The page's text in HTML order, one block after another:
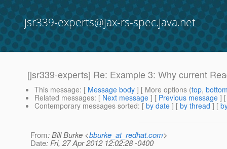
jsr339-experts@jax-rs-spec.java.net
[jsr339-experts] Re: Example 3: Why current
This message: [ Message body ] [ More options (top,
Related messages: [ Next message ] [ Previous message ]
Contemporary messages sorted: [ by date ] [ by thread ] [
From: Bill Burke <bburke_at_redhat.com>
Date: Fri, 27 Apr 2012 12:02:28 -0400